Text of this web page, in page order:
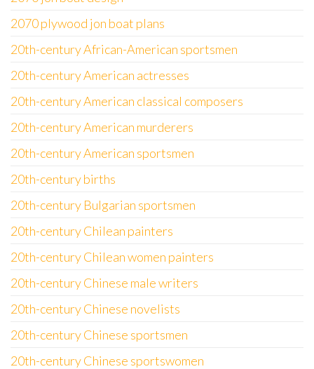
2070 plywood jon boat plans
20th-century African-American sportsmen
20th-century American actresses
20th-century American classical composers
20th-century American murderers
20th-century American sportsmen
20th-century births
20th-century Bulgarian sportsmen
20th-century Chilean painters
20th-century Chilean women painters
20th-century Chinese male writers
20th-century Chinese novelists
20th-century Chinese sportsmen
20th-century Chinese sportswomen